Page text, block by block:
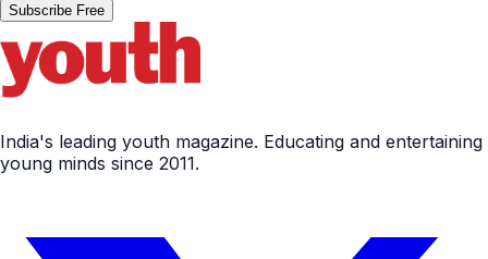
Subscribe Free
India's leading youth magazine. Educating and entertaining
young minds since 2011.